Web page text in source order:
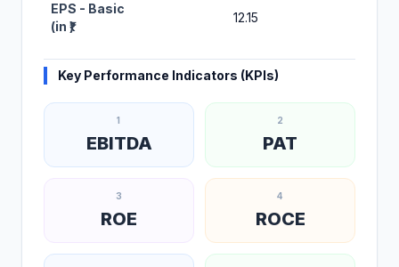
EPS - Basic
(in ₹)
12.15
Key Performance Indicators (KPIs)
1
EBITDA
2
PAT
3
ROE
4
ROCE